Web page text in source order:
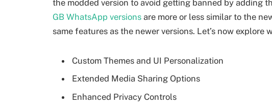
the modded version to avoid getting banned by adding
GB WhatsApp versions are more or less similar to the
same features as the newer versions. Let’s now
Custom Themes and UI Personalization
Extended Media Sharing Options
Enhanced Privacy Controls